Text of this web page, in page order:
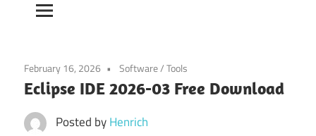
February 16, 2026 Software/Tools
Eclipse IDE 2026-03 Free Download
Posted byHenrich